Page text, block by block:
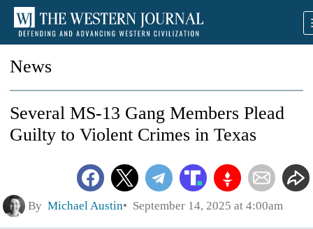
News
Several MS-13 Gang Members Plead
Guilty to Violent Crimes in Texas
By Michael Austin September 14, 2025 at 4:00am